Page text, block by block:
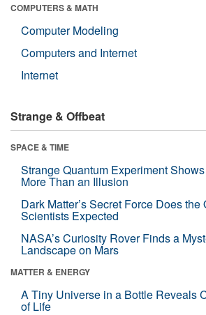
COMPUTERS & MATH
Computer Modeling
Computers and Internet
Internet
Strange & Offbeat
SPACE & TIME
Strange Quantum Experiment Shows
More Than an Illusion
Dark Matter’s Secret Force Does
Scientists Expected
NASA’s Curiosity Rover Finds a
Landscape on Mars
MATTER & ENERGY
A Tiny Universe in a Bottle Reveals
of Life